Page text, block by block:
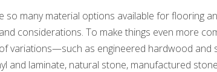
so many material options available for flooring
considerations. To make things even more
variations—such as engineered hardwood and
and laminate, natural stone, manufactured